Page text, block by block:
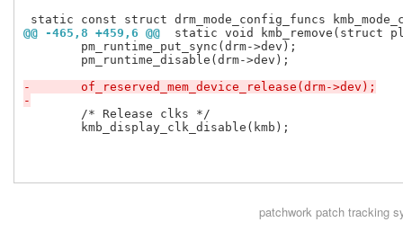
@@ -465,8 +459,6 @@
static void kmb_remove(struct
-	of_reserved_mem_device_release(drm->dev);
-
patchworkpatch tracking